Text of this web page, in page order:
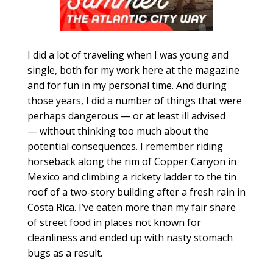
I did a lot of traveling when I was young and
single, both for my work here at the magazine
and for fun in my personal time. And during
those years, I did a number of things that were
perhaps dangerous — or at least ill advised
— without thinking too much about the
potential consequences. I remember riding
horseback along the rim of Copper Canyon in
Mexico and climbing a rickety ladder to the tin
roof of a two-story building after a fresh rain in
Costa Rica. I’ve eaten more than my fair share
of street food in places not known for
cleanliness and ended up with nasty stomach
bugs as a result.